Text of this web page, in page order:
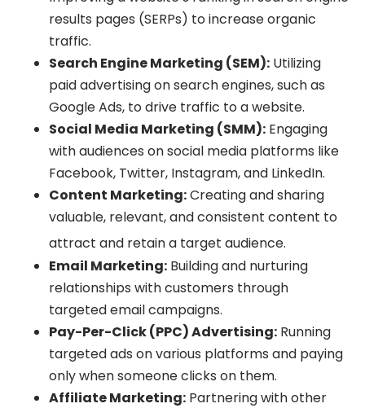
results pages (SERPs) to increase organic
traffic.
Search Engine Marketing (SEM): Utilizing
paid advertising on search engines, such as
Google Ads, to drive traffic to a website.
Social Media Marketing (SMM): Engaging
with audiences on social media platforms like
Facebook, Twitter, Instagram, and LinkedIn.
Content Marketing:Creating and sharing
valuable, relevant, and consistent content to
attract and retain a target audience.
Email Marketing: Building and nurturing
relationships with customers through
targeted email campaigns.
Pay-Per-Click (PPC) Advertising: Running
targeted ads on various platforms and paying
only when someone clicks on them.
Affiliate Marketing: Partnering with other